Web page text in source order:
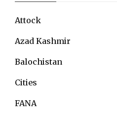
Attock
Azad Kashmir
Balochistan
Cities
FANA